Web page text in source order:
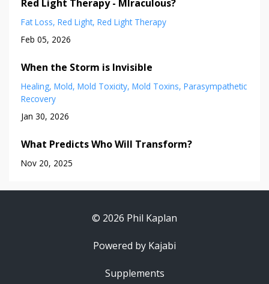
Red Light Therapy - MIraculous?
Fat Loss Red Light Red Light Therapy
Feb 05, 2026
When the Storm is Invisible
Healing Mold Mold Toxicity Mold Toxins Parasympathetic
Recovery
Jan 30, 2026
What Predicts Who Will Transform?
Nov 20, 2025
© 2026 Phil Kaplan
Powered by Kajabi
Supplements